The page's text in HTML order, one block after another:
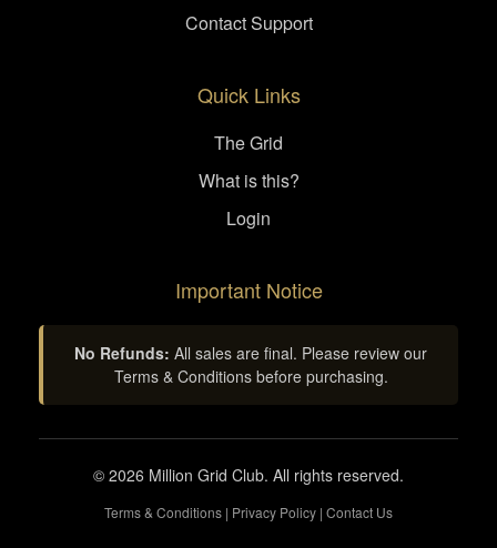
Contact Support
Quick Links
The Grid
What is this?
Login
Important Notice
No Refunds: All sales are final. Please review our
Terms & Conditions before purchasing.
© 2026 Million Grid Club. All rights reserved.
Terms & Conditions | Privacy Policy | Contact Us